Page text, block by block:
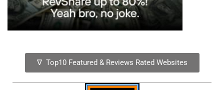
∇ Top10 Featured & Reviews Rated Websites